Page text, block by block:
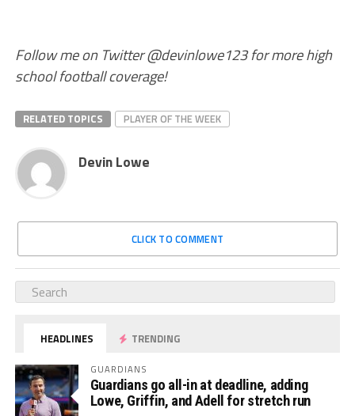
Follow me on Twitter @devinlowe123 for more high
school football coverage!
RELATED TOPICS PLAYER OF THE WEEK
Devin Lowe
CLICK TO COMMENT
HEADLINES TRENDING
GUARDIANS
Guardians go all-in at deadline, adding
Lowe, Griffin, and Adell for stretch run